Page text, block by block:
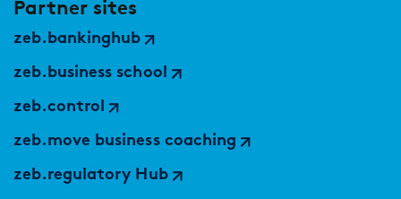
Partner sites
zeb.bankinghub
zeb.business school
zeb.control
zeb.move business coaching
zeb.regulatory Hub